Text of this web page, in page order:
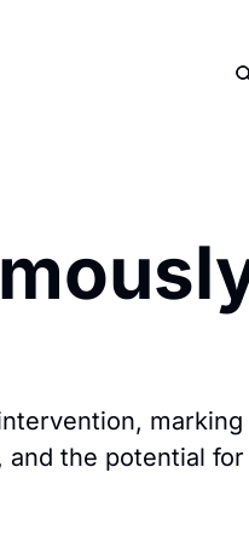
Archive
marking
the potential for